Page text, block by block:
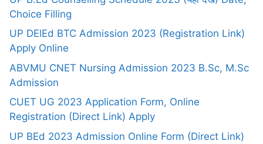
Choice Filling
UP DElEd BTC Admission 2023 (Registration Link)
Apply Online
ABVMU CNET Nursing Admission 2023 B.Sc, M.Sc
Admission
CUET UG 2023 Application Form, Online
Registration (Direct Link) Apply
UP BEd 2023 Admission Online Form (Direct Link)